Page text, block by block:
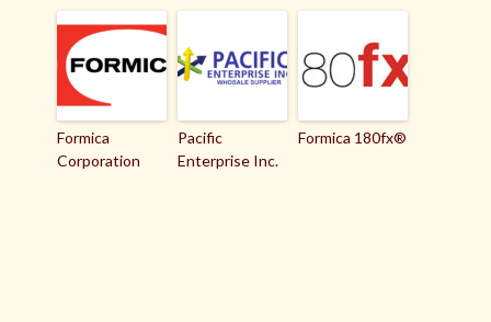
Formica
Corporation
Pacific
Enterprise Inc.
Formica 180fx®